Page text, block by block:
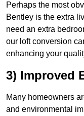
Perhaps the most
Bentley is the extra
need an extra
our loft conversion
enhancing your
3) Improved
Many homeowners
and environmental